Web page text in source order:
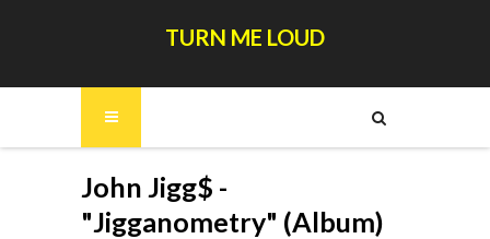
TURN ME LOUD
John Jigg$ -
"Jigganometry" (Album)